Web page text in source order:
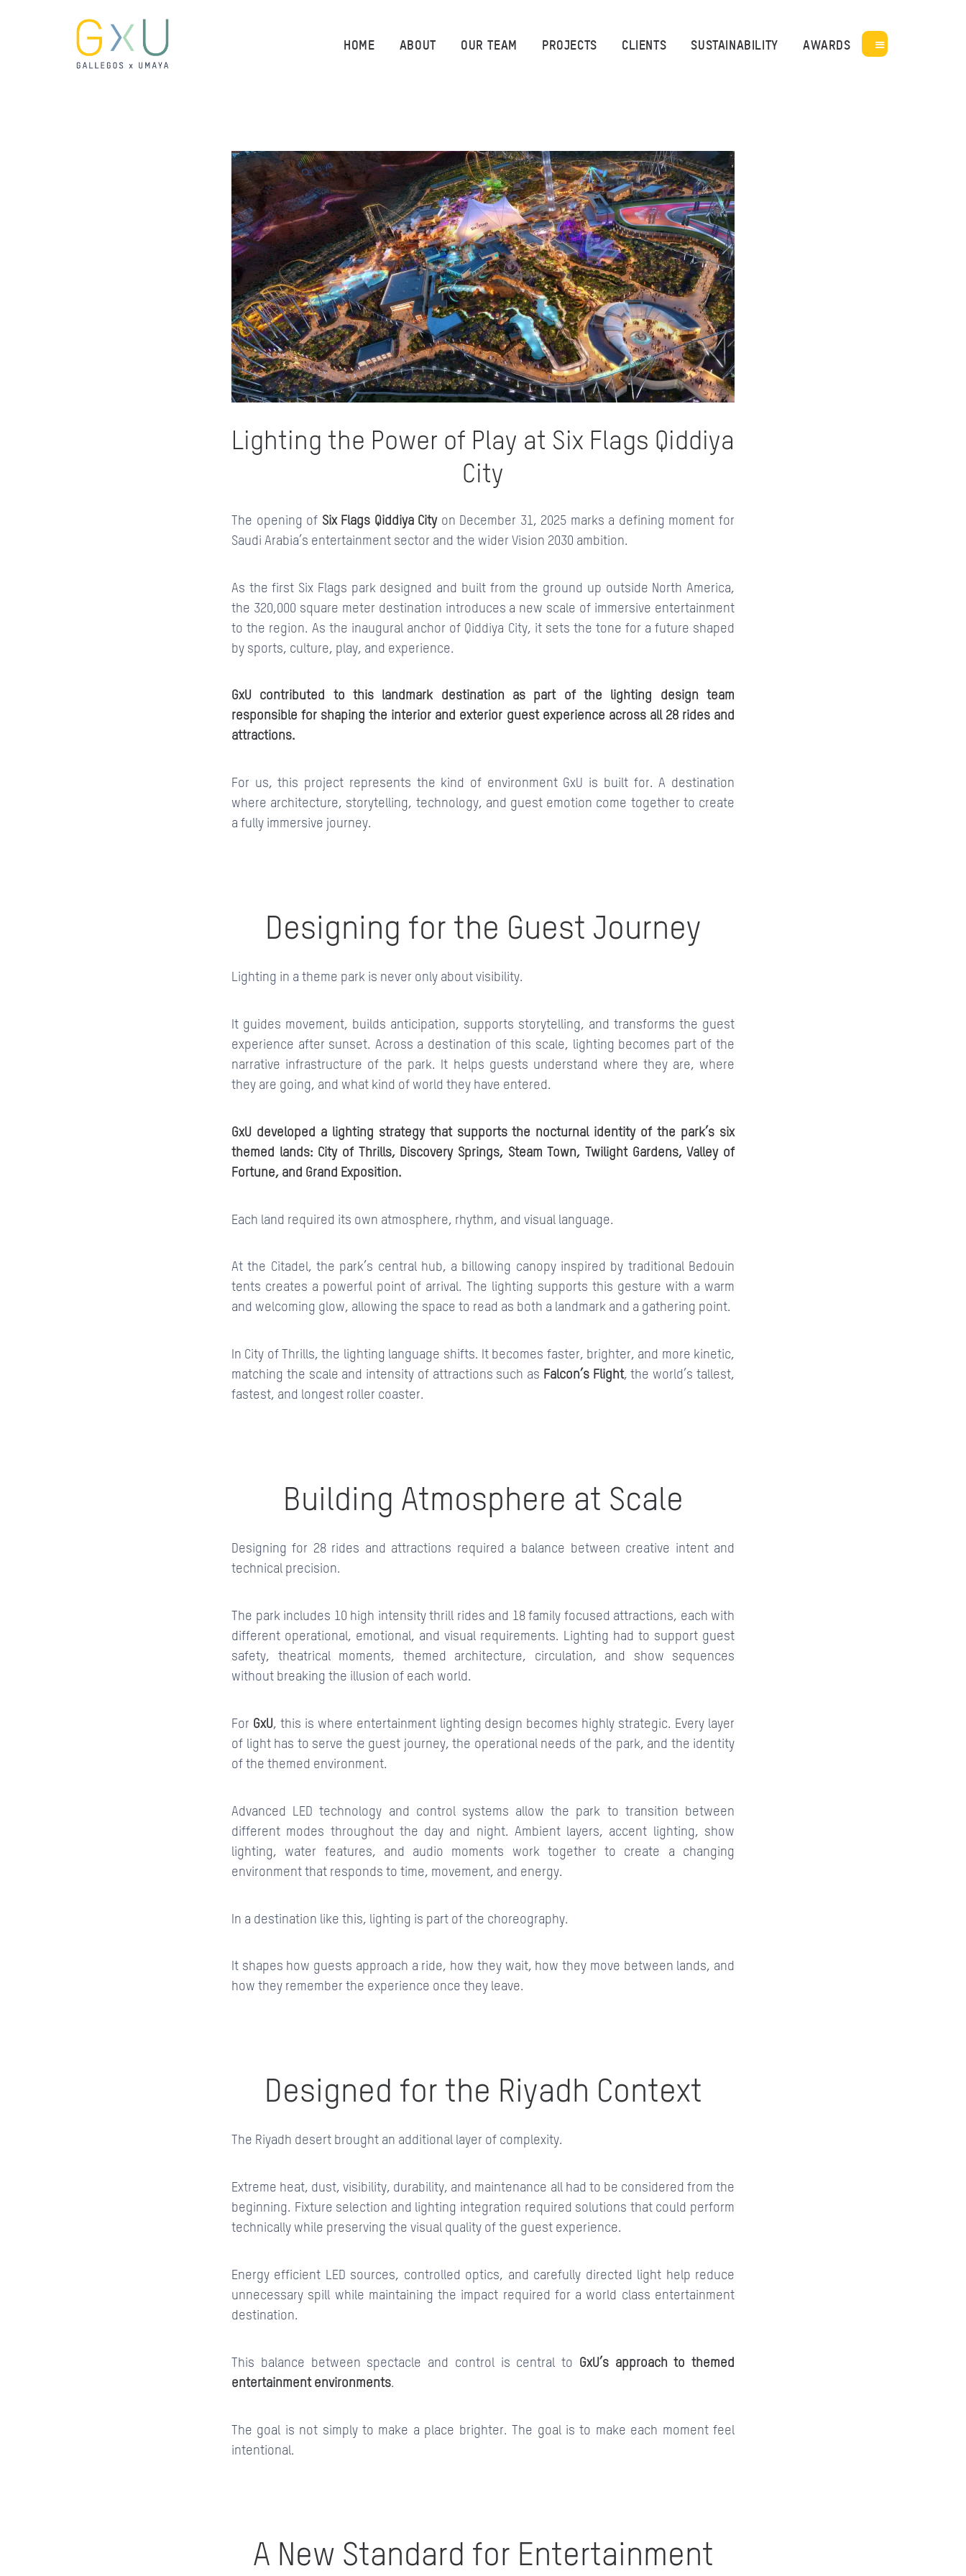
HOME ABOUT OUR TEAM PROJECTS CLIENTS SUSTAINABILITY AWARDS
PROJECTS
CLIENTS
SUSTAINABILITY
AWARDS
NEWS
CONTACTS
Lighting the Power of Play at Six Flags Qiddiya
City
The opening of Six Flags Qiddiya Cityon December 31, 2025 marks a defining moment for
Saudi Arabia’s entertainment sector and the wider Vision 2030 ambition.
As the first Six Flags park designed and built from the ground up outside North America,
the 320,000 square meter destination introduces a new scale of immersive entertainment
to the region. As the inaugural anchor of Qiddiya City, it sets the tone for a future shaped
by sports, culture, play, and experience.
GxU contributed to this landmark destination as part of the lighting design team
responsible for shaping the interior and exterior guest experience across all 28 rides and
attractions.
For us, this project represents the kind of environment GxU is built for. A destination
where architecture, storytelling, technology, and guest emotion come together to create
a fully immersive journey.
Designing for the Guest Journey
Lighting in a theme park is never only about visibility.
It guides movement, builds anticipation, supports storytelling, and transforms the guest
experience after sunset. Across a destination of this scale, lighting becomes part of the
narrative infrastructure of the park. It helps guests understand where they are, where
they are going, and what kind of world they have entered.
GxU developed a lighting strategy that supports the nocturnal identity of the park’s six
themed lands: City of Thrills, Discovery Springs, Steam Town, Twilight Gardens, Valley of
Fortune, and Grand Exposition.
Each land required its own atmosphere, rhythm, and visual language.
At the Citadel, the park’s central hub, a billowing canopy inspired by traditional Bedouin
tents creates a powerful point of arrival. The lighting supports this gesture with a warm
and welcoming glow, allowing the space to read as both a landmark and a gathering point.
In City of Thrills, the lighting language shifts. It becomes faster, brighter, and more kinetic,
matching the scale and intensity of attractions such as Falcon’s Flight, the world’s tallest,
fastest, and longest roller coaster.
Building Atmosphere at Scale
Designing for 28 rides and attractions required a balance between creative intent and
technical precision.
The park includes 10 high intensity thrill rides and 18 family focused attractions, each with
different operational, emotional, and visual requirements. Lighting had to support guest
safety, theatrical moments, themed architecture, circulation, and show sequences
without breaking the illusion of each world.
For GxU, this is where entertainment lighting design becomes highly strategic. Every layer
of light has to serve the guest journey, the operational needs of the park, and the identity
of the themed environment.
Advanced LED technology and control systems allow the park to transition between
different modes throughout the day and night. Ambient layers, accent lighting, show
lighting, water features, and audio moments work together to create a changing
environment that responds to time, movement, and energy.
In a destination like this, lighting is part of the choreography.
It shapes how guests approach a ride, how they wait, how they move between lands, and
how they remember the experience once they leave.
Designed for the Riyadh Context
The Riyadh desert brought an additional layer of complexity.
Extreme heat, dust, visibility, durability, and maintenance all had to be considered from the
beginning. Fixture selection and lighting integration required solutions that could perform
technically while preserving the visual quality of the guest experience.
Energy efficient LED sources, controlled optics, and carefully directed light help reduce
unnecessary spill while maintaining the impact required for a world class entertainment
destination.
This balance between spectacle and control is central to GxU’s approach to themed
entertainment environments.
The goal is not simply to make a place brighter. The goal is to make each moment feel
intentional.
A New Standard for Entertainment